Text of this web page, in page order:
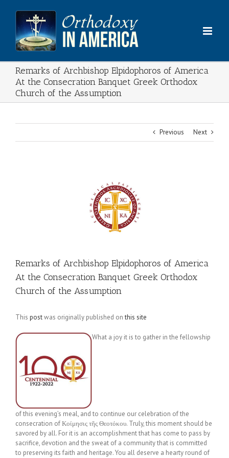
content
Remarks of Archbishop Elpidophoros of America
At the Consecration Banquet Greek Orthodox
Church of the Assumption
Previous Next
Remarks of Archbishop Elpidophoros of America
At the Consecration Banquet Greek Orthodox
Church of the Assumption
This postwas originally published onthis site
What a joy it is to gather in the fellowship
of this evening’s meal, and to continue our celebration of the
consecration of Κοίμησις τῆς Θεοτόκου. Truly, this moment should be
savored by all. For it is an accomplishment that has come to pass by
sacrifice, devotion and the sweat of a community that is committed
to preserving its faith and heritage. You all deserve a hearty round of